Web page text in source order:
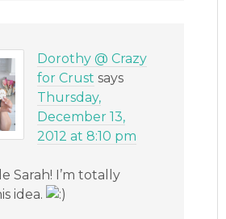
Dorothy @ Crazy
for Crust says
Thursday,
December 13,
2012 at 8:10 pm
Sarah! I’m totally
idea.